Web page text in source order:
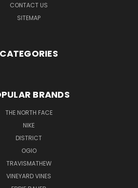
CONTACT US
SITEMAP
CATEGORIES
BRANDS
THE NORTH FACE
NIKE
DISTRICT
OGIO
TRAVISMATHEW
VINEYARD VINES